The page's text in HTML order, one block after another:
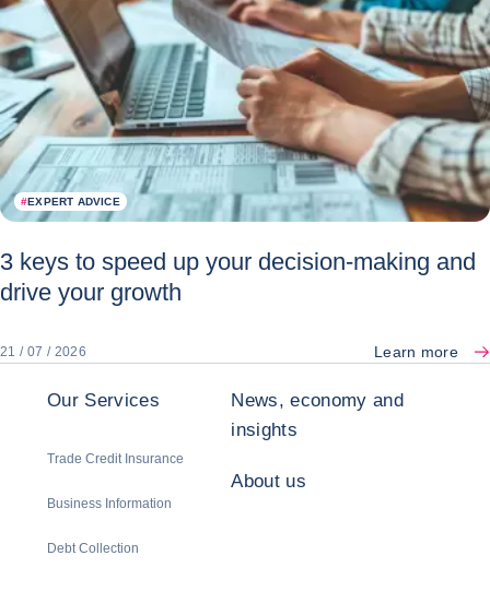
#EXPERT ADVICE
3 keys to speed up your decision-making and
drive your growth
21 / 07 / 2026 Learn more
Our Services
Trade Credit Insurance
Business Information
Debt Collection
News, economy and
insights
About us